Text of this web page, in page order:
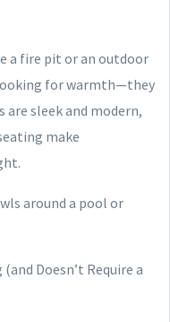
a fire pit or an outdoor
for warmth—they
sleek and modern,
make
around a pool or
Doesn’t Require a